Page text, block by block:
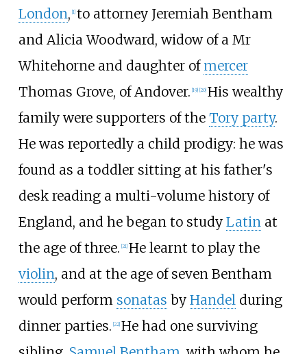
London, [1] to attorney Jeremiah Bentham
and Alicia Woodward, widow of a Mr
Whitehorne and daughter of mercer
Thomas Grove, of Andover. [19] [20] His wealthy
family were supporters of the Tory party.
He was reportedly a child prodigy: he was
found as a toddler sitting at his father's
desk reading a multi-volume history of
England, and he began to study Latin at
the age of three. [21] He learnt to play the
violin, and at the age of seven Bentham
would perform sonatas by Handel during
dinner parties. [22] He had one surviving